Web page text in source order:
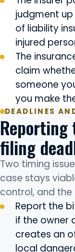
judgment
of liability
injured
The
claim
someone
you make
DEADLINES
filing
Two timing
case stays
control, and
Report the
if the owner
creates an
local